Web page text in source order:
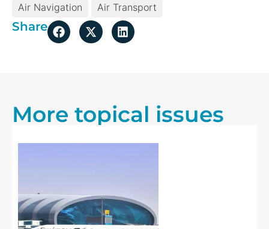
Air Navigation
Air Transport
Share
More topical issues